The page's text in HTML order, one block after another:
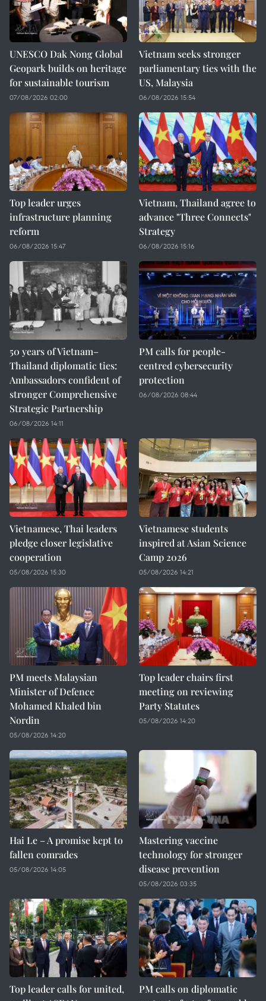
UNESCO Dak Nong Global
Geopark builds on heritage
for sustainable tourism
07/08/2026 02:00
Vietnam seeks stronger
parliamentary ties with the
US, Malaysia
06/08/2026 15:54
Top leader urges
infrastructure planning
reform
06/08/2026 15:47
Vietnam, Thailand agree to
advance "Three Connects"
Strategy
06/08/2026 15:16
50 years of Vietnam–
Thailand diplomatic ties:
Ambassadors confident of
stronger Comprehensive
Strategic Partnership
06/08/2026 14:11
PM calls for people-
centred cybersecurity
protection
06/08/2026 08:44
Vietnamese, Thai leaders
pledge closer legislative
cooperation
05/08/2026 15:30
Vietnamese students
inspired at Asian Science
Camp 2026
05/08/2026 14:21
PM meets Malaysian
Minister of Defence
Mohamed Khaled bin
Nordin
05/08/2026 14:20
Top leader chairs first
meeting on reviewing
Party Statutes
05/08/2026 14:20
Hai Le – A promise kept to
fallen comrades
05/08/2026 14:05
Mastering vaccine
technology for stronger
disease prevention
05/08/2026 03:35
Top leader calls for united,
PM calls on diplomatic